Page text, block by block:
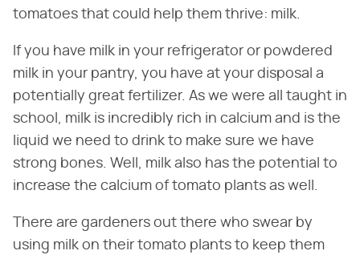
tomatoes that could help them thrive: milk.
If you have milk in your refrigerator or powdered
milk in your pantry, you have at your disposal a
potentially great fertilizer. As we were all taught in
school, milk is incredibly rich in calcium and is the
liquid we need to drink to make sure we have
strong bones. Well, milk also has the potential to
increase the calcium of tomato plants as well.
There are gardeners out there who swear by
using milk on their tomato plants to keep them